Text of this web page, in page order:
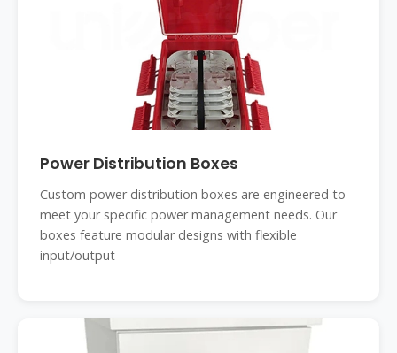
Power Distribution Boxes
Custom power distribution boxes are engineered to
meet your specific power management needs. Our
boxes feature modular designs with flexible
input/output